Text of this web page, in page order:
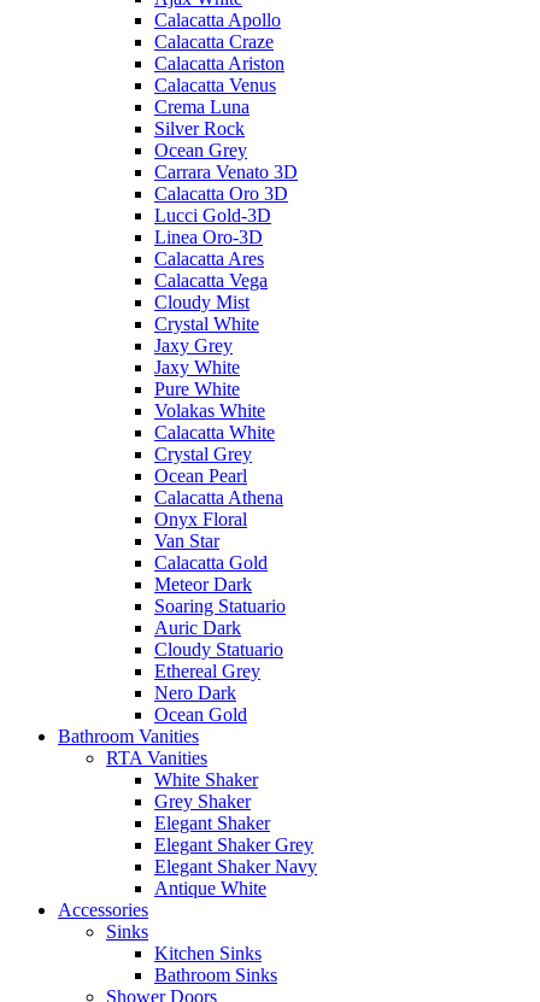
Calacatta Apollo
Calacatta Craze
Calacatta Ariston
Calacatta Venus
Crema Luna
Silver Rock
Ocean Grey
Carrara Venato 3D
Calacatta Oro 3D
Lucci Gold-3D
Linea Oro-3D
Calacatta Ares
Calacatta Vega
Cloudy Mist
Crystal White
Jaxy Grey
Jaxy White
Pure White
Volakas White
Calacatta White
Crystal Grey
Ocean Pearl
Calacatta Athena
Onyx Floral
Van Star
Calacatta Gold
Meteor Dark
Soaring Statuario
Auric Dark
Cloudy Statuario
Ethereal Grey
Nero Dark
Ocean Gold
Bathroom Vanities
RTA Vanities
White Shaker
Grey Shaker
Elegant Shaker
Elegant Shaker Grey
Elegant Shaker Navy
Antique White
Accessories
Sinks
Kitchen Sinks
Bathroom Sinks
Shower Doors